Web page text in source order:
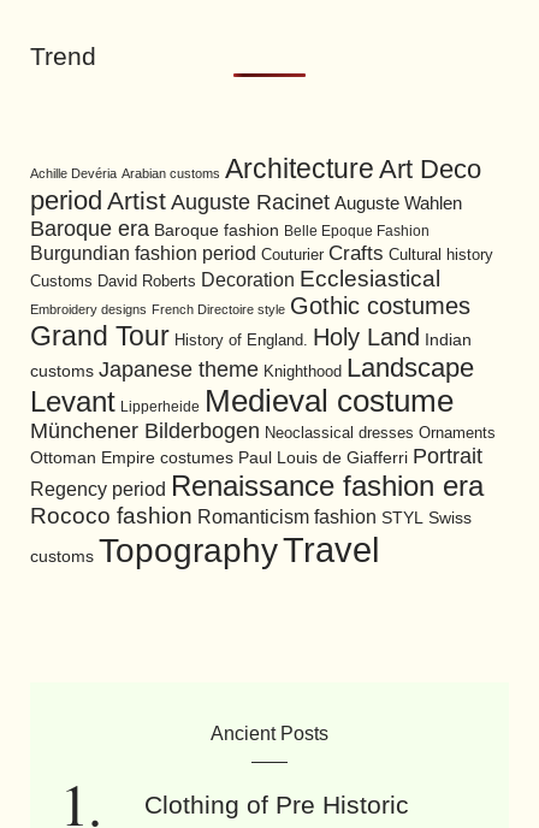
Trend
Achille Devéria Arabian customs Architecture Art Deco
period Artist Auguste Racinet Auguste Wahlen
Baroque era Baroque fashion Belle Epoque Fashion
Burgundian fashion period Couturier Crafts Cultural history
Customs David Roberts Decoration Ecclesiastical
Embroidery designs French Directoire style Gothic costumes
Grand Tour History of England. Holy Land
Indian
customs Japanese theme Knighthood Landscape
Levant Lipperheide Medieval costume
Münchener Bilderbogen Neoclassical dresses Ornaments
Ottoman Empire costumes Paul Louis de Giafferri Portrait
Regency period Renaissance fashion era
Rococo fashion Romanticism fashion STYL Swiss
customs TopographyTravel
Ancient Posts
Clothing of Pre Historic